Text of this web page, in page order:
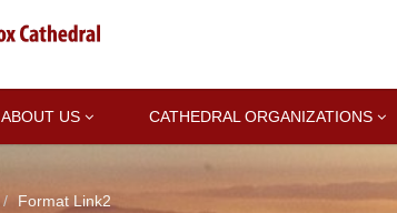
ABOUT US CATHEDRAL ORGANIZATIONS
Format Link2